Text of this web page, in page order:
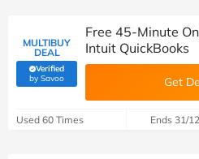
MULTIBUY
DEAL
Verified
by Savoo(verified by Savoo deals team)
Free 45-Minute
Intuit QuickBooks
Get
Used 60 Times Ends 31/